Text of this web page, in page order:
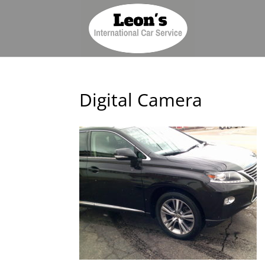
Digital Camera